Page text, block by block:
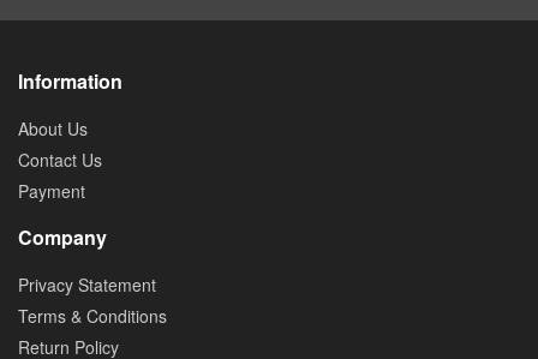
Information
About Us
Contact Us
Payment
Company
Privacy Statement
Terms & Conditions
Return Policy